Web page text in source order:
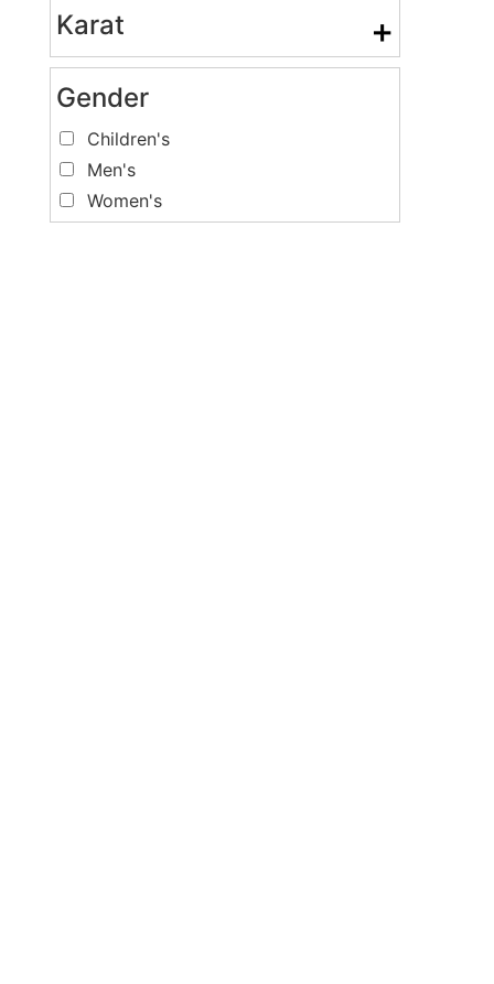
Karat +
Gender
Children's
Men's
Women's